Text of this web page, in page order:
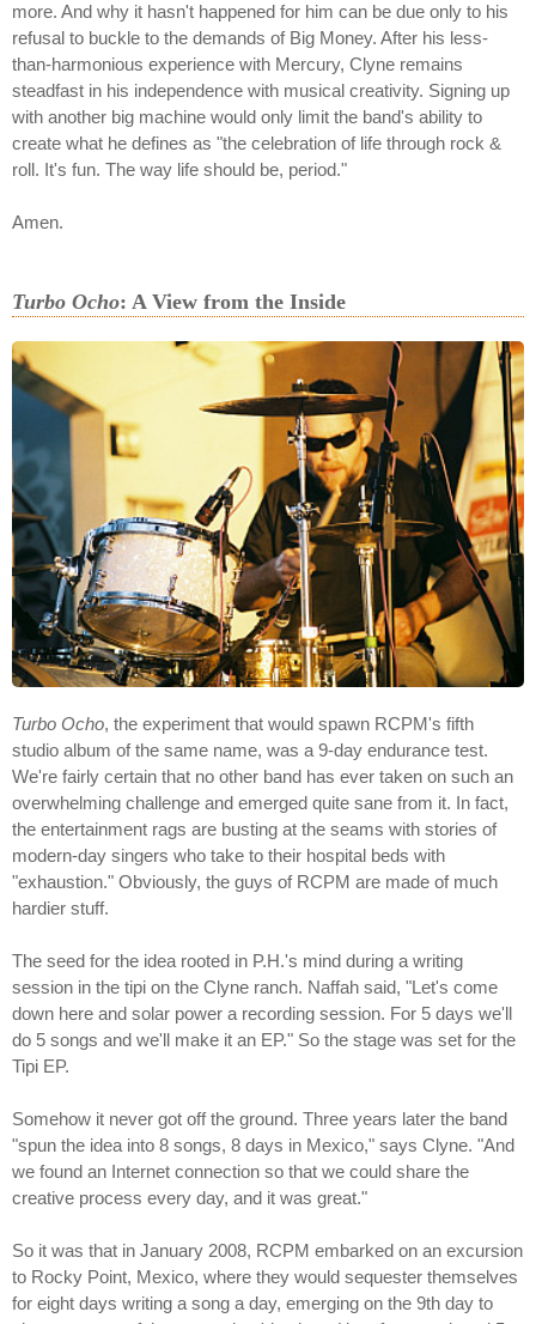
more. And why it hasn't happened for him can be due only to his
refusal to buckle to the demands of Big Money. After his less-
than-harmonious experience with Mercury, Clyne remains
steadfast in his independence with musical creativity. Signing up
with another big machine would only limit the band's ability to
create what he defines as "the celebration of life through rock &
roll. It's fun. The way life should be, period."
Amen.
Turbo Ocho: A View from the Inside
Turbo Ocho, the experiment that would spawn RCPM's fifth
studio album of the same name, was a 9-day endurance test.
We're fairly certain that no other band has ever taken on such an
overwhelming challenge and emerged quite sane from it. In fact,
the entertainment rags are busting at the seams with stories of
modern-day singers who take to their hospital beds with
"exhaustion." Obviously, the guys of RCPM are made of much
hardier stuff.
The seed for the idea rooted in P.H.'s mind during a writing
session in the tipi on the Clyne ranch. Naffah said, "Let's come
down here and solar power a recording session. For 5 days we'll
do 5 songs and we'll make it an EP." So the stage was set for the
Tipi EP.
Somehow it never got off the ground. Three years later the band
"spun the idea into 8 songs, 8 days in Mexico," says Clyne. "And
we found an Internet connection so that we could share the
creative process every day, and it was great."
So it was that in January 2008, RCPM embarked on an excursion
to Rocky Point, Mexico, where they would sequester themselves
for eight days writing a song a day, emerging on the 9th day to